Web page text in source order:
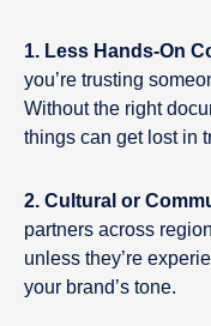
1. Less Hands-On
you’re trusting
Without the right
things can get lost in
2. Cultural or
partners across
unless they’re
your brand’s tone.